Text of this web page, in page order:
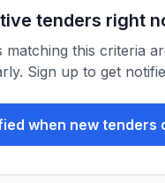
tenders right
matching this criteria
Sign up to get
when new tenders